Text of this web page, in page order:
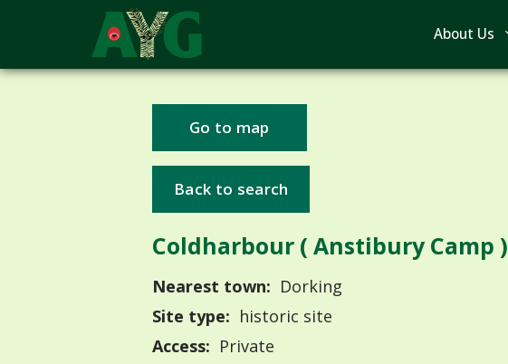
About Us
Go to map
Back to search
Coldharbour ( Anstibury Camp )
Nearest town: Dorking
Site type: historic site
Access: Private